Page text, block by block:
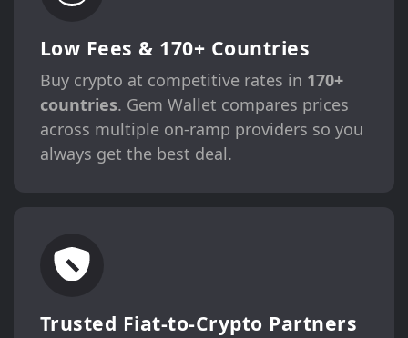
Low Fees & 170+ Countries
Buy crypto at competitive rates in 170+
countries. Gem Wallet compares prices
across multiple on-ramp providers so you
always get the best deal.
Trusted Fiat-to-Crypto Partners